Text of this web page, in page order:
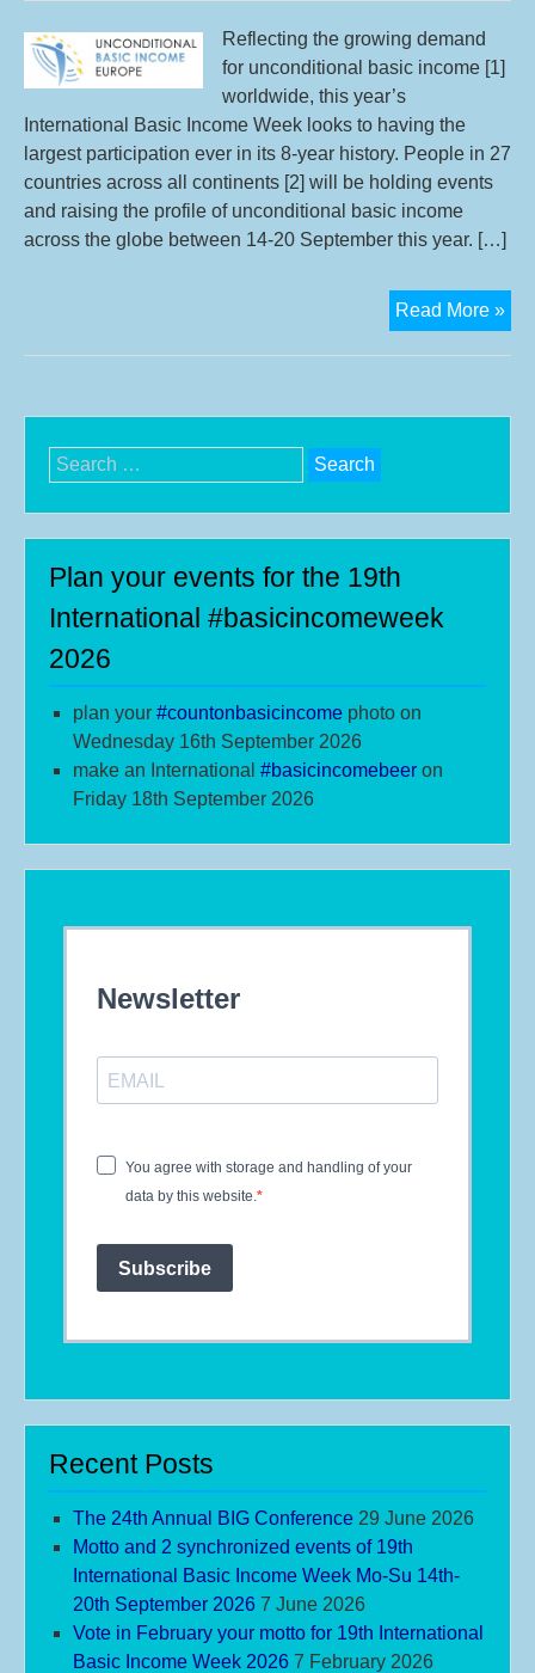
Reflecting the growing demand
for unconditional basic income [1]
worldwide, this year’s
International Basic Income Week looks to having the
largest participation ever in its 8-year history. People in 27
countries across all continents [2] will be holding events
and raising the profile of unconditional basic income
across the globe between 14-20 September this year. […]
Read More »UBI
Search
for:
Plan your events for the 19th
International #basicincomeweek
2026
plan your #countonbasicincome photo on
Wednesday 16th September 2026
make an International #basicincomebeer on
Friday 18th September 2026
Newsletter
You agree with storage and handling of your
data by this website.
Subscribe
Recent Posts
The 24th Annual BIG Conference 29 June 2026
Motto and 2 synchronized events of 19th
International Basic Income Week Mo-Su 14th-
20th September 2026 7 June 2026
Vote in February your motto for 19th International
Basic Income Week 2026 7 February 2026